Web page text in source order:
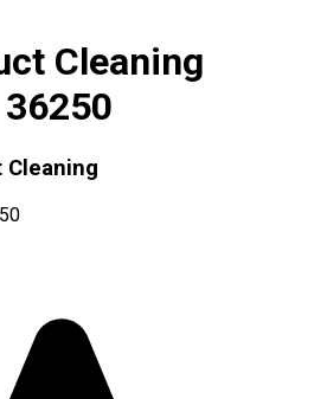
Cleaning
Cleaning